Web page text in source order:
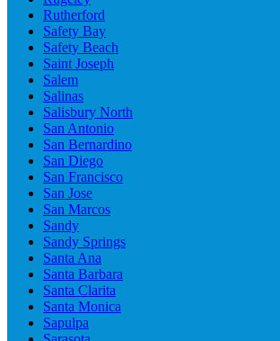
Rutherford
Safety Bay
Safety Beach
Saint Joseph
Salem
Salinas
Salisbury North
San Antonio
San Bernardino
San Diego
San Francisco
San Jose
San Marcos
Sandy
Sandy Springs
Santa Ana
Santa Barbara
Santa Clarita
Santa Monica
Sapulpa